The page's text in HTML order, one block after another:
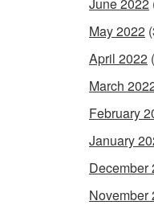
May 2022
April 2022
March
February
January
December
November